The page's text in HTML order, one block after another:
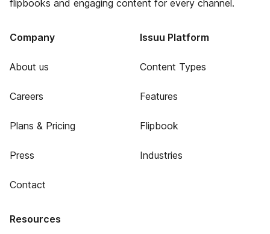
flipbooks and engaging content for every channel.
Company
About us
Careers
Plans & Pricing
Press
Contact
Issuu Platform
Content Types
Features
Flipbook
Industries
Resources